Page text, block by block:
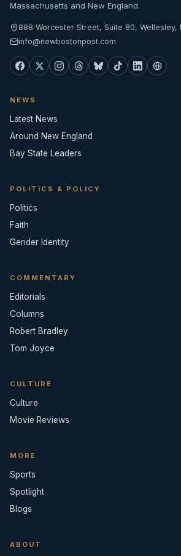
Massachusetts and New England.
888 Worcester Street, Suite 80, Wellesley,
info@newbostonpost.com
NEWS
Latest News
Around New England
Bay State Leaders
POLITICS & POLICY
Politics
Faith
Gender Identity
COMMENTARY
Editorials
Columns
Robert Bradley
Tom Joyce
CULTURE
Culture
Movie Reviews
MORE
Sports
Spotlight
Blogs
ABOUT